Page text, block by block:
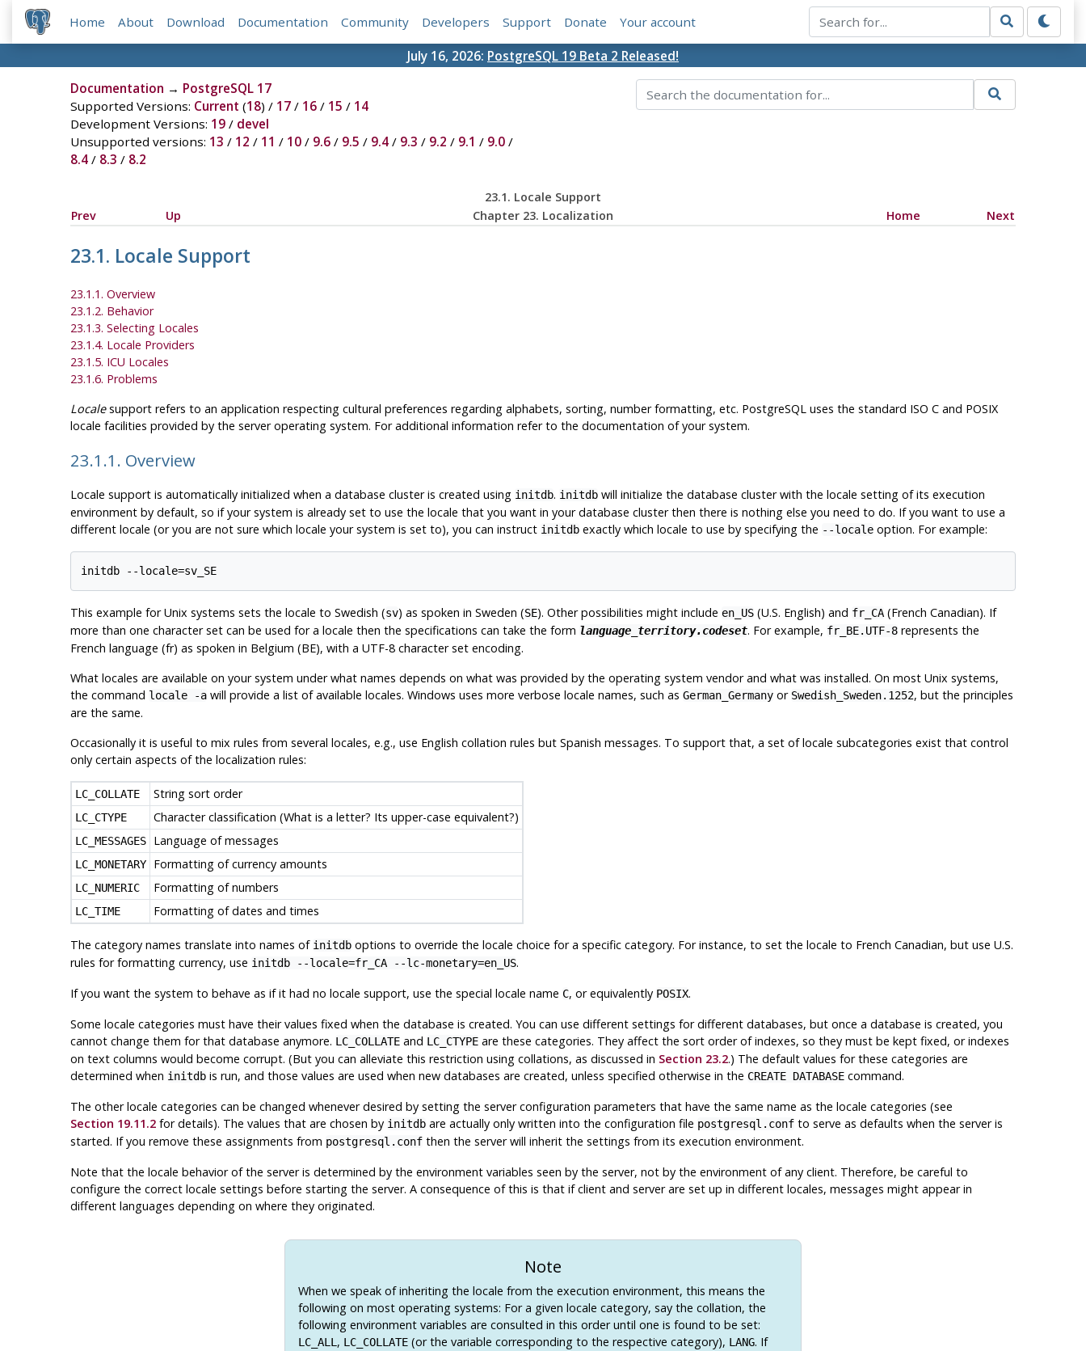
Home About Download Documentation Community Developers Support Donate Your account
July 16, 2026: PostgreSQL 19 Beta 2 Released!
Documentation → PostgreSQL 17
Supported Versions: Current (18) / 17/ 16/ 15 / 14
Development Versions: 19/ devel
Unsupported versions: 13 / 12 / 11 / 10/ 9.6/ 9.5 / 9.4/ 9.3 / 9.2 / 9.1 / 9.0/
8.4/ 8.3 / 8.2
23.1. Locale Support
Prev
Up Chapter 23. Localization Home Next
23.1. Locale Support
23.1.1. Overview
23.1.2. Behavior
23.1.3. Selecting Locales
23.1.4. Locale Providers
23.1.5. ICU Locales
23.1.6. Problems
Localesupport refers to an application respecting cultural preferences regarding alphabets, sorting, number formatting, etc. PostgreSQLuses the standard ISO C and POSIX
locale facilities provided by the server operating system. For additional information refer to the documentation of your system.
23.1.1. Overview
Locale support is automatically initialized when a database cluster is created using initdb. initdbwill initialize the database cluster with the locale setting of its execution
environment by default, so if your system is already set to use the locale that you want in your database cluster then there is nothing else you need to do. If you want to use a
different locale (or you are not sure which locale your system is set to), you can instruct initdbexactly which locale to use by specifying the --localeoption. For example:
This example for Unix systems sets the locale to Swedish (sv) as spoken in Sweden (SE). Other possibilities might include en_US(U.S. English) and fr_CA(French Canadian). If
more than one character set can be used for a locale then the specifications can take the form language_territory.codeset. For example, fr_BE.UTF-8represents the
French language (fr) as spoken in Belgium (BE), with a UTF-8character set encoding.
What locales are available on your system under what names depends on what was provided by the operating system vendor and what was installed. On most Unix systems,
the command locale -awill provide a list of available locales. Windows uses more verbose locale names, such as German_Germanyor Swedish_Sweden.1252, but the principles
are the same.
Occasionally it is useful to mix rules from several locales, e.g., use English collation rules but Spanish messages. To support that, a set of locale subcategories exist that control
only certain aspects of the localization rules:
LC_COLLATE String sort order
LC_CTYPE Character classification (What is a letter? Its upper-case equivalent?)
LC_MESSAGES Language of messages
LC_MONETARY Formatting of currency amounts
LC_NUMERIC Formatting of numbers
LC_TIME Formatting of dates and times
The category names translate into names of initdboptions to override the locale choice for a specific category. For instance, to set the locale to French Canadian, but use U.S.
rules for formatting currency, use initdb --locale=fr_CA --lc-monetary=en_US.
If you want the system to behave as if it had no locale support, use the special locale name C, or equivalently POSIX.
Some locale categories must have their values fixed when the database is created. You can use different settings for different databases, but once a database is created, you
cannot change them for that database anymore. LC_COLLATEand LC_CTYPEare these categories. They affect the sort order of indexes, so they must be kept fixed, or indexes
on text columns would become corrupt. (But you can alleviate this restriction using collations, as discussed in Section 23.2.) The default values for these categories are
determined when initdbis run, and those values are used when new databases are created, unless specified otherwise in the CREATE DATABASEcommand.
The other locale categories can be changed whenever desired by setting the server configuration parameters that have the same name as the locale categories (see
Section 19.11.2for details). The values that are chosen by initdbare actually only written into the configuration file postgresql.confto serve as defaults when the server is
started. If you remove these assignments from postgresql.confthen the server will inherit the settings from its execution environment.
Note that the locale behavior of the server is determined by the environment variables seen by the server, not by the environment of any client. Therefore, be careful to
configure the correct locale settings before starting the server. A consequence of this is that if client and server are set up in different locales, messages might appear in
different languages depending on where they originated.
Note
When we speak of inheriting the locale from the execution environment, this means the
following on most operating systems: For a given locale category, say the collation, the
following environment variables are consulted in this order until one is found to be set:
LC_ALL, LC_COLLATE (or the variable corresponding to the respective category), LANG. If